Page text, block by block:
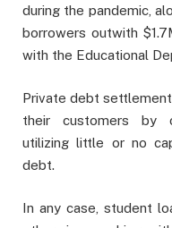
during the pandemic,
borrowers outwith
with the Educational
Private debt
their customers by
utilizing little or no
debt.
In any case, student